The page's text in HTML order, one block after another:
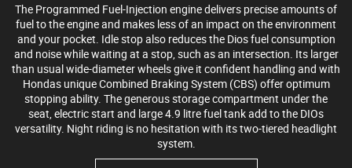
The Programmed Fuel-Injection engine delivers precise amounts of
fuel to the engine and makes less of an impact on the environment
and your pocket. Idle stop also reduces the Dios fuel consumption
and noise while waiting at a stop, such as an intersection. Its larger
than usual wide-diameter wheels give it confident handling and with
Hondas unique Combined Braking System (CBS) offer optimum
stopping ability. The generous storage compartment under the
seat, electric start and large 4.9 litre fuel tank add to the DIOs
versatility. Night riding is no hesitation with its two-tiered headlight
system.